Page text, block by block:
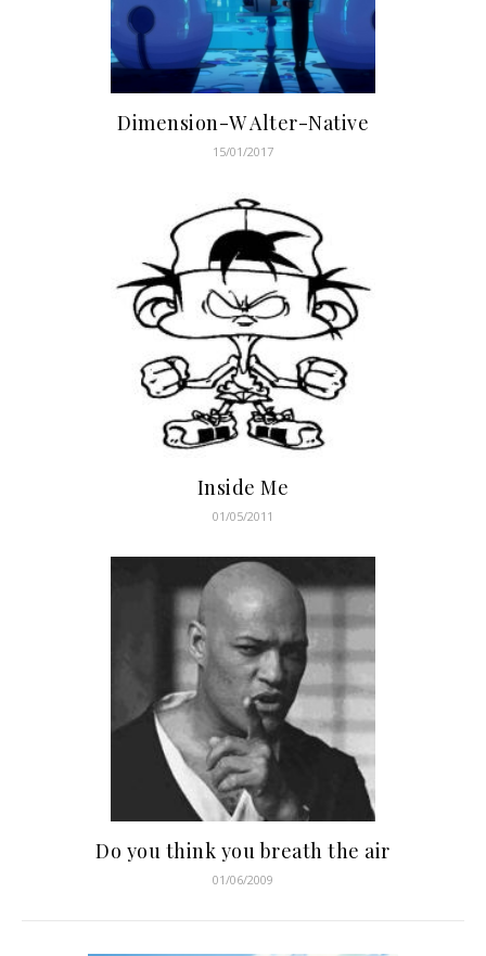
Dimension-W Alter-Native
15/01/2017
Inside Me
01/05/2011
Do you think you breath the air
01/06/2009